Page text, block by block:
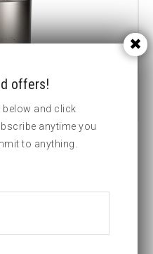
offers!
below and click
anytime you
to anything.